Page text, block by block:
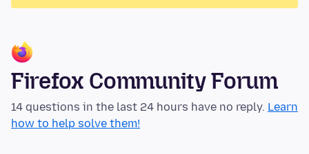
Firefox Community Forum
14 questions in the last 24 hours have no reply. Learn
how to help solve them!